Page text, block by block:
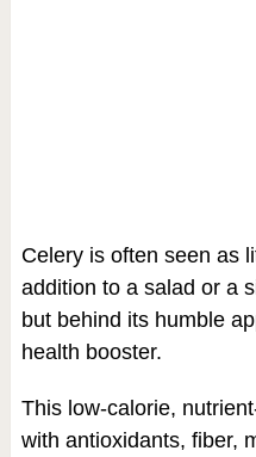
Celery is often seen as
addition to a salad or a
but behind its humble
health booster.
This low-calorie,
with antioxidants, fiber,